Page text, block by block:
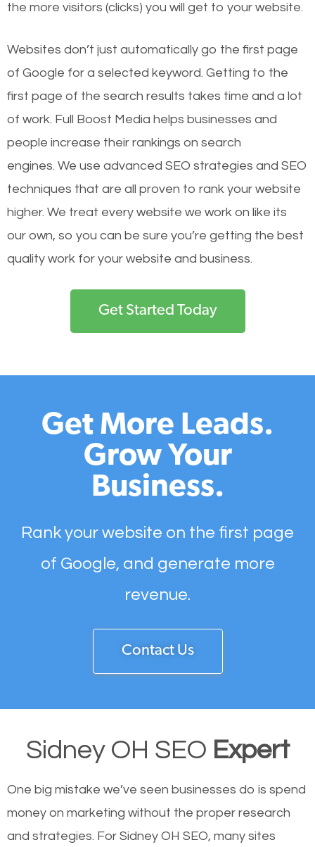
the more visitors (clicks) you will get to your website.
Websites don’t just automatically go the first page
of Google for a selected keyword. Getting to the
first page of the search results takes time and a lot
of work. Full Boost Media helps businesses and
people increase their rankings on search
engines. We use advanced SEO strategies and SEO
techniques that are all proven to rank your website
higher. We treat every website we work on like its
our own, so you can be sure you’re getting the best
quality work for your website and business.
Get Started Today
Get More Leads.
Grow Your
Business.
Rank your website on the first page
of Google, and generate more
revenue.
Contact Us
Sidney OH SEO Expert
One big mistake we’ve seen businesses do is spend
money on marketing without the proper research
and strategies. For Sidney OH SEO, many sites